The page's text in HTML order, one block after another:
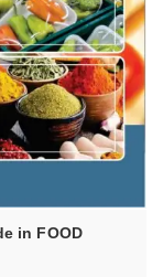
in FOOD